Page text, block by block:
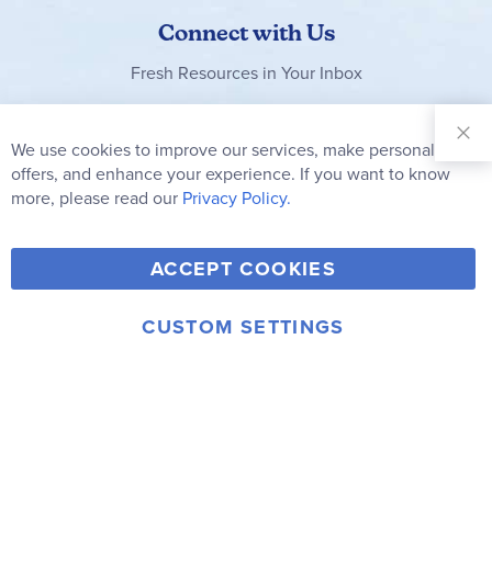
Connect with Us
Fresh Resources in Your Inbox
Our
Newsletter:
Subscribe
Y
o
u
F
a
c
T
w
i
V
i
m
I
© 2006-2026 Rainbow Resource Center, Inc.
We use cookies to improve our services, make personal
offers, and enhance your experience. If you want to know
more, please read our Privacy Policy.
ACCEPT COOKIES
CUSTOM SETTINGS